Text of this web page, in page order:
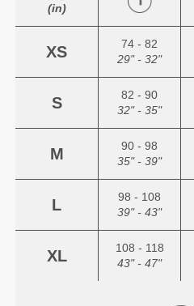
(in)
XS
74 - 82
29" - 32"
S
82 - 90
32" - 35"
M
90 - 98
35" - 39"
L
98 - 108
39" - 43"
XL
108 - 118
43" - 47"